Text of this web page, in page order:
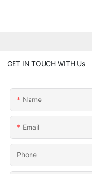
GET IN TOUCH WITH Us
Name
Email
Phone